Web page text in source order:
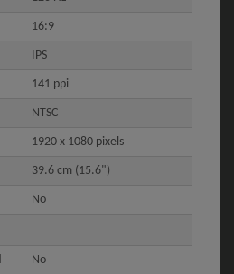
16:9
IPS
141 ppi
NTSC
1920 x 1080 pixels
39.6 cm (15.6")
No
No